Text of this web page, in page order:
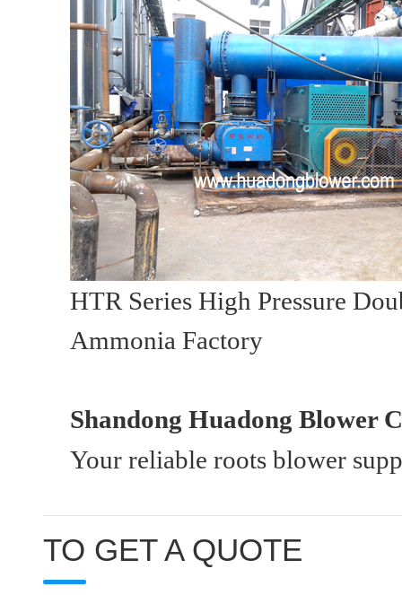
HTR Series High Pressure
Ammonia Factory
Shandong Huadong Blower
Your reliable roots blower
TO GET A QUOTE